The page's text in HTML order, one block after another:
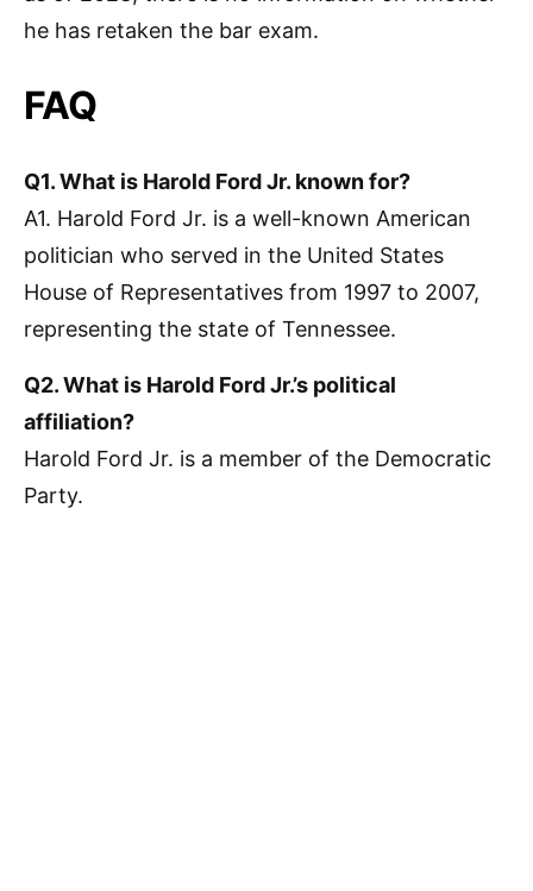
he has retaken the bar exam.
FAQ
Q1. What is Harold Ford Jr. known for?
A1. Harold Ford Jr. is a well-known American
politician who served in the United States
House of Representatives from 1997 to 2007,
representing the state of Tennessee.
Q2. What is Harold Ford Jr.’s political
affiliation?
Harold Ford Jr. is a member of the Democratic
Party.